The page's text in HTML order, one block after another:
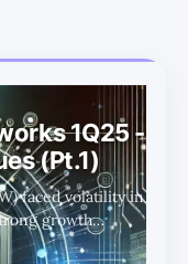
1Q25 -
(Pt.1)
growth
strategy, led by